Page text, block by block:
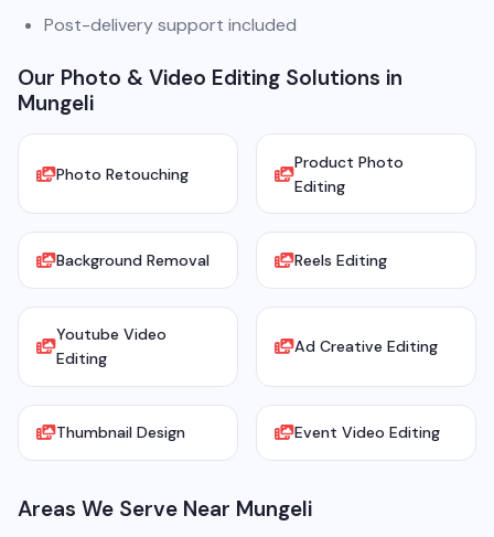
Post-delivery support included
Our Photo & Video Editing Solutions in
Mungeli
Photo Retouching
Product Photo
Editing
Background Removal Reels Editing
Youtube Video
Editing
Ad Creative Editing
Thumbnail Design Event Video Editing
Areas We Serve Near Mungeli